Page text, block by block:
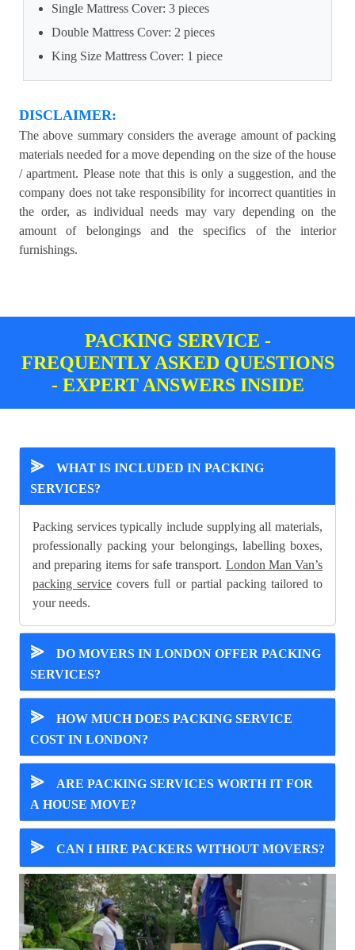
Single Mattress Cover: 3 pieces
Double Mattress Cover: 2 pieces
King Size Mattress Cover: 1 piece
DISCLAIMER:
The above summary considers the average amount of packing
materials needed for a move depending on the size of the house
/ apartment. Please note that this is only a suggestion, and the
company does not take responsibility for incorrect quantities in
the order, as individual needs may vary depending on the
amount of belongings and the specifics of the interior
furnishings.
PACKING SERVICE -
FREQUENTLY ASKED QUESTIONS
- EXPERT ANSWERS INSIDE
⪢
WHAT IS INCLUDED IN PACKING
SERVICES?
Packing services typically include supplying all materials,
professionally packing your belongings, labelling boxes,
and preparing items for safe transport. London Man Van’s
packing service covers full or partial packing tailored to
your needs.
⪢
DO MOVERS IN LONDON OFFER PACKING
SERVICES?
⪢
HOW MUCH DOES PACKING SERVICE
COST IN LONDON?
⪢
ARE PACKING SERVICES WORTH IT FOR
A HOUSE MOVE?
⪢ CAN I HIRE PACKERS WITHOUT MOVERS?